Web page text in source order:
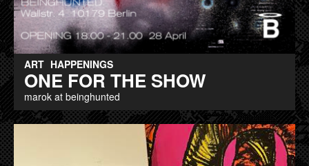
ART HAPPENINGS
ONE FOR THE SHOW
marok at beinghunted